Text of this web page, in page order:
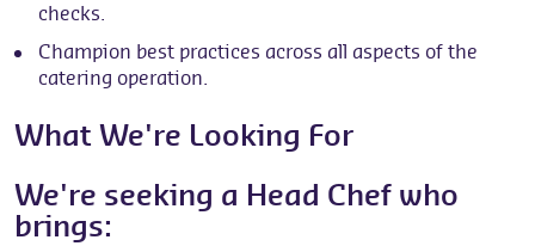
checks.
Champion best practices across all aspects of the
catering operation.
What We're Looking For
We're seeking a Head Chef who
brings: